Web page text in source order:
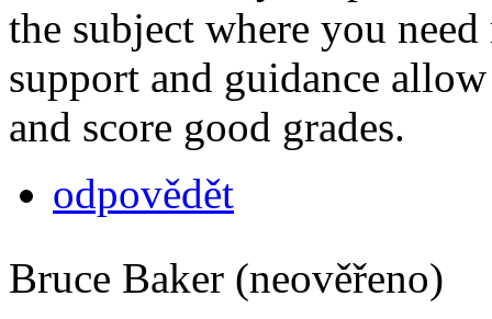
the subject where you
support and guidance
and score good grades.
odpovědět
Bruce Baker (neověřeno)